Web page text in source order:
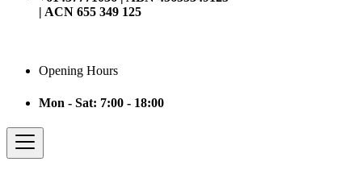
| ACN 655 349 125
Opening Hours
Mon - Sat: 7:00 - 18:00